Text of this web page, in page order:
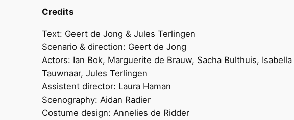
Credits
Text: Geert de Jong & Jules Terlingen
Scenario & direction: Geert de Jong
Actors: Ian Bok, Marguerite de Brauw, Sacha Bulthuis,
Tauwnaar, Jules Terlingen
Assistent director: Laura Haman
Scenography: Aidan Radier
Costume design: Annelies de Ridder